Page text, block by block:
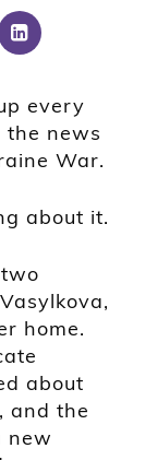
every
news
War.
about it.
home.
about
and the
new